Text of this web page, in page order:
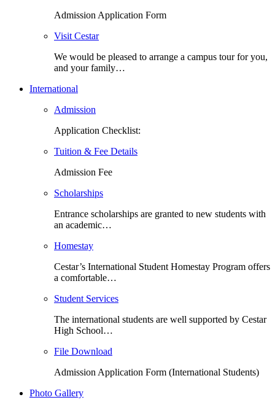
Admission Application Form
Visit Cestar
We would be pleased to arrange a campus tour for you,
and your family…
International
Admission
Application Checklist:
Tuition & Fee Details
Admission Fee
Scholarships
Entrance scholarships are granted to new students with
an academic…
Homestay
Cestar’s International Student Homestay Program offers
a comfortable…
Student Services
The international students are well supported by Cestar
High School…
File Download
Admission Application Form (International Students)
Photo Gallery